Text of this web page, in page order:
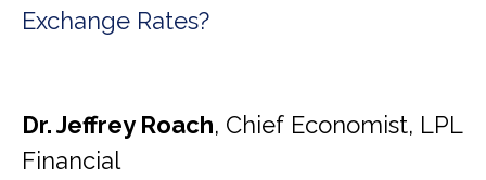
Exchange Rates?
Dr. Jeffrey Roach, Chief Economist, LPL
Financial